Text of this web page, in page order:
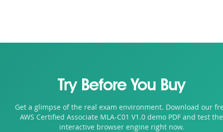
Try Before You Buy
Get a glimpse of the real exam environment. Download our
AWS Certified Associate MLA-C01 V1.0 demo PDF and test the
interactive browser engine right now.